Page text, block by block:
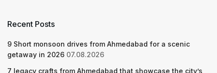
Recent Posts
9 Short monsoon drives from Ahmedabad for a scenic
getaway in 2026 07.08.2026
7 legacy crafts from Ahmedabad that showcase the city’s